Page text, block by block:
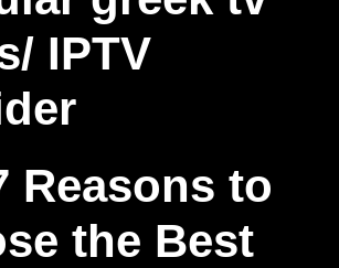
Reasons to
the Best